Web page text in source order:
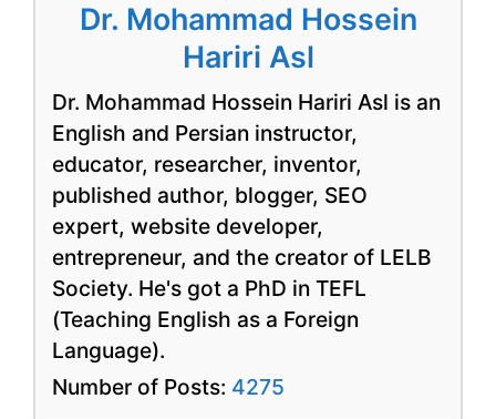
Dr. Mohammad Hossein
Hariri Asl
Dr. Mohammad Hossein Hariri Asl is an
English and Persian instructor,
educator, researcher, inventor,
published author, blogger, SEO
expert, website developer,
entrepreneur, and the creator of LELB
Society. He's got a PhD in TEFL
(Teaching English as a Foreign
Language).
Number of Posts: 4275